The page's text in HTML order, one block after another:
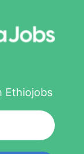
Ethiojobs